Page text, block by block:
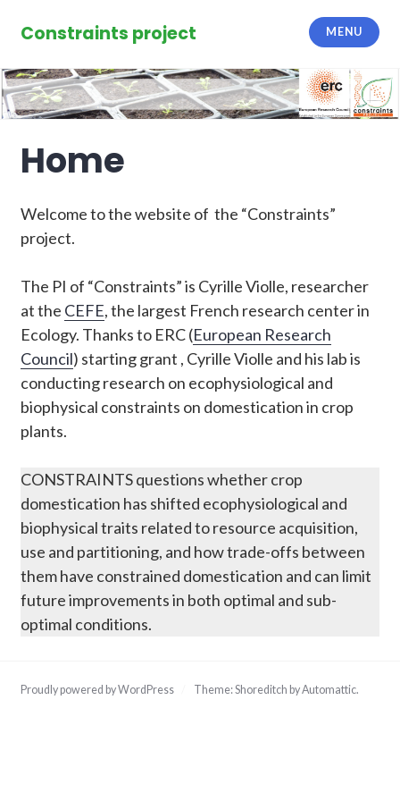
Constraints project MENU
Home
Welcome to the website of the “Constraints”
project.
The PI of “Constraints” is Cyrille Violle, researcher
at the CEFE, the largest French research center in
Ecology. Thanks to ERC (European Research
Council) starting grant , Cyrille Violle and his lab is
conducting research on ecophysiological and
biophysical constraints on domestication in crop
plants.
CONSTRAINTS questions whether crop
domestication has shifted ecophysiological and
biophysical traits related to resource acquisition,
use and partitioning, and how trade-offs between
them have constrained domestication and can limit
future improvements in both optimal and sub-
optimal conditions.
Proudly powered by WordPress Theme: Shoreditch byAutomattic.